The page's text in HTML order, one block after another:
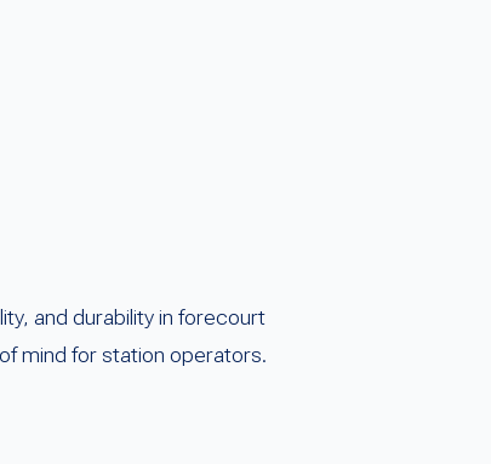
and durability in forecourt
mind for station operators.